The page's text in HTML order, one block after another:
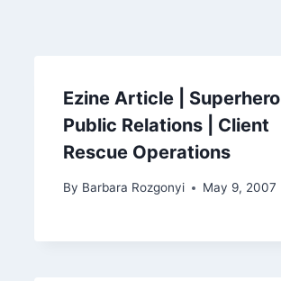
Ezine Article | Superhero
Public Relations | Client
Rescue Operations
By Barbara Rozgonyi May 9, 2007